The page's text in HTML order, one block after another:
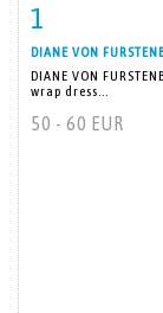
1
DIANE VON
DIANE VON
wrap dress...
50 - 60 EUR